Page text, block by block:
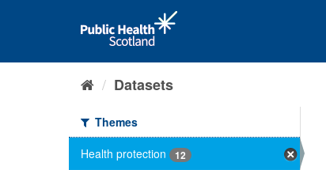
Datasets
Themes
Health protection
12